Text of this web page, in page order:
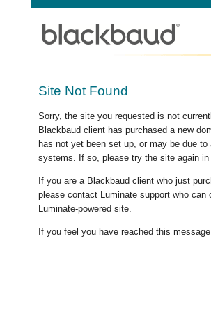
Site Not Found
Sorry, the site you requested is not
Blackbaud client has purchased a new
has not yet been set up, or may be due
systems. If so, please try the site again in
If you are a Blackbaud client who just
please contact Luminate support who
Luminate-powered site.
If you feel you have reached this